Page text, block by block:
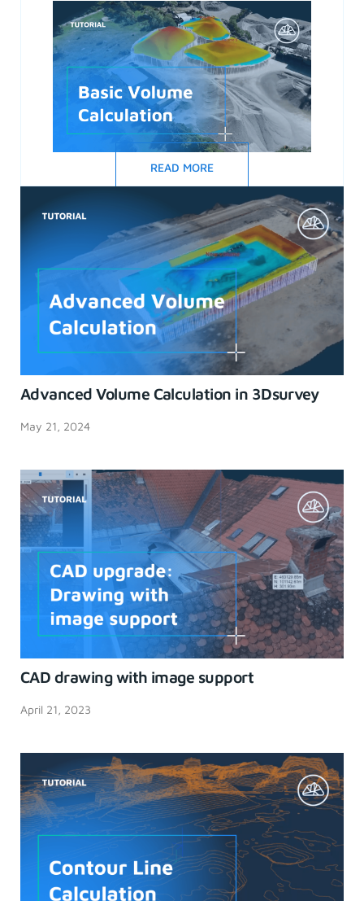
READ MORE
Advanced Volume Calculation in 3Dsurvey
May 21, 2024
CAD drawing with image support
April 21, 2023